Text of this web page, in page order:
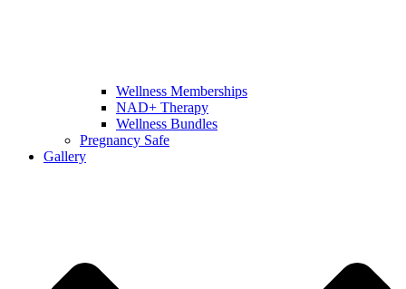
Wellness Memberships
NAD+ Therapy
Wellness Bundles
Pregnancy Safe
Gallery